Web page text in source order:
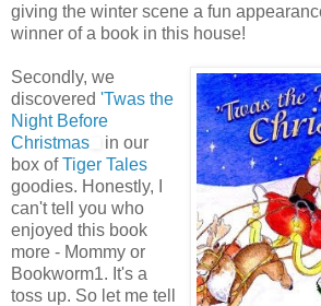
giving the winter scene a fun
winner of a book in this house!
Secondly, we
discovered 'Twas the
Night Before
Christmas
in our
box ofTiger Tales
goodies. Honestly, I
can't tell you who
enjoyed this book
more - Mommy or
Bookworm1. It's a
toss up. So let me tell